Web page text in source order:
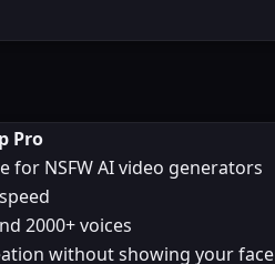
Pro
NSFW AI video generators
2000+ voices
without showing your face